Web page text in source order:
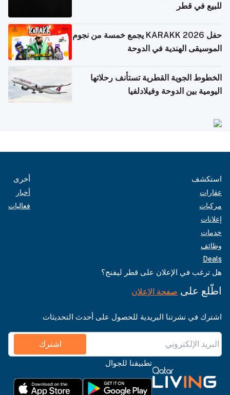
للبيع في قطر
حفل KARAKK 2026 يجمع خمسة من نجوم
الموسيقى الهندية في الدوحة
الخطوط الجوية القطرية تستأنف رحلاتها
اليومية بين الدوحة وفيلادلفيا
استكشف
عقارات
مركبات
إعلانات
خدمات
وظائف
Deals
أخرى
أخبار
فعاليات
هل ترغب في الإعلان على قطر ليفنج؟
اطّلع على صفحة الإعلان
اشترك في نشرتنا البريدية للحصول على أحدث التحديثات
اشترك
تطبيقنا للجوال